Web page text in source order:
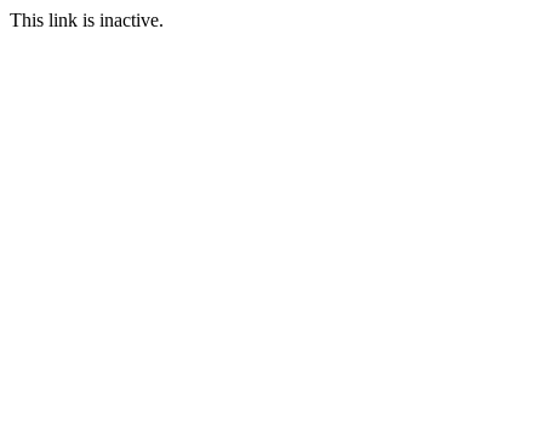
This link is inactive.